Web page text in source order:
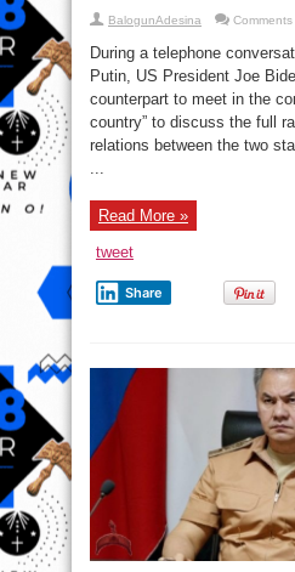
BalogunAdesina
During a telephone
Putin, US President Joe
counterpart to meet in the
country” to discuss the full
relations between the two
Read More »
tweet
Share